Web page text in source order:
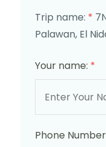
Trip name: *
Palawan, El
Your name: *
Phone Number